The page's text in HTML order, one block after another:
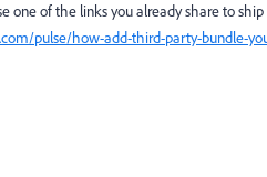
one of the links you already share to
pulse/how-add-third-party-bundle-